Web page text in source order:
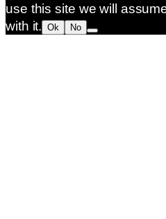
use this site we will
with it. Ok No